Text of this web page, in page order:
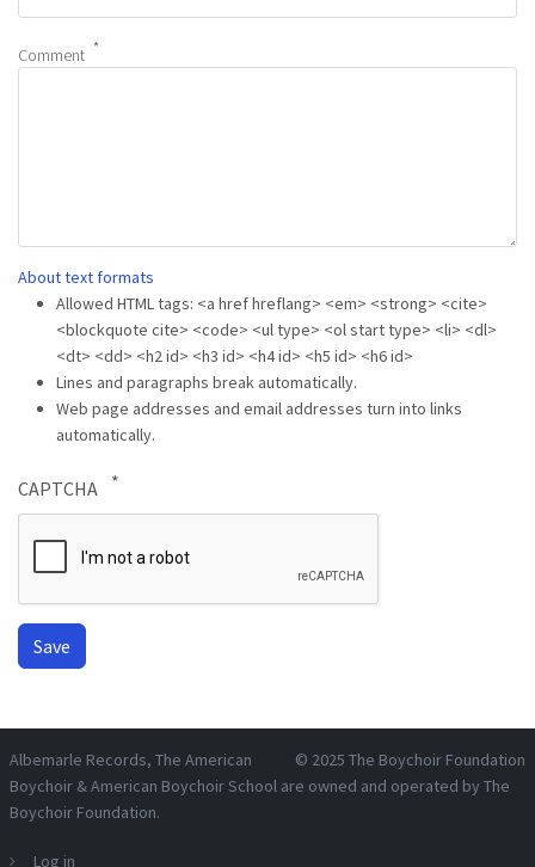
Comment
About text formats
Allowed HTML tags: <a href hreflang> <em> <strong> <cite>
<blockquote cite> <code> <ul type> <ol start type> <li> <dl>
<dt> <dd> <h2 id> <h3 id> <h4 id> <h5 id> <h6 id>
Lines and paragraphs break automatically.
Web page addresses and email addresses turn into links
automatically.
CAPTCHA
© 2025 The Boychoir Foundation
Albemarle Records, The American
Boychoir & American Boychoir School are owned and operated by The
Boychoir Foundation.
Log in